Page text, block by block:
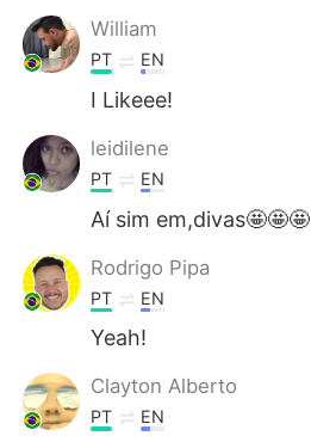
한국어
Italiano
William
PT EN
I Likeee!
leidilene
PT EN
Aí sim em,divas🤩🤩🤩
Rodrigo Pipa
PT EN
Yeah!
Clayton Alberto
PT EN